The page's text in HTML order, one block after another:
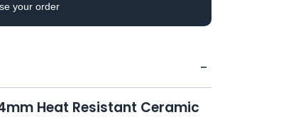
your order
Heat Resistant Ceramic